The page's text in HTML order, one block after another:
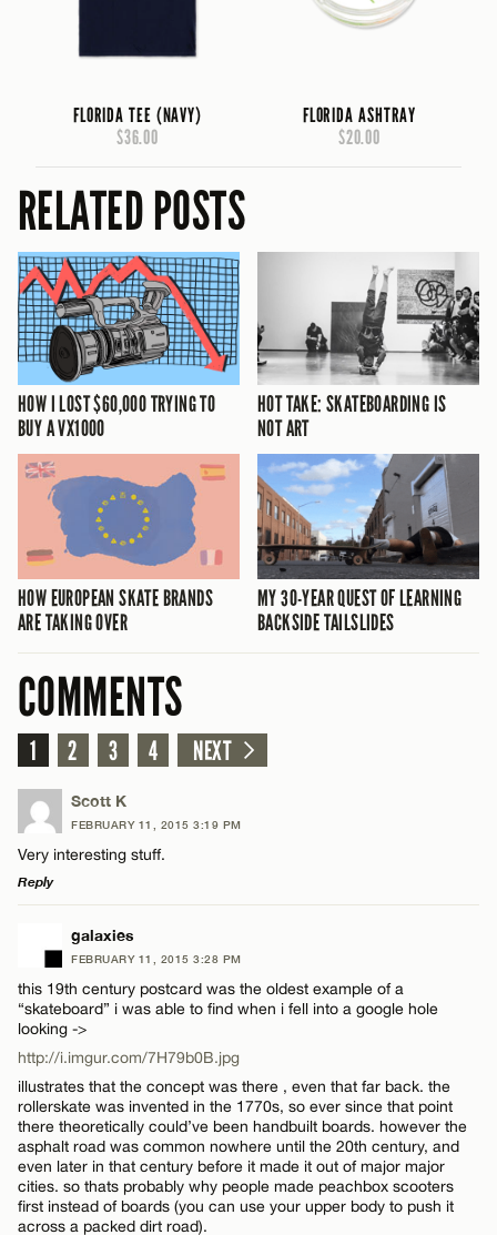
FLORIDA TEE (NAVY)
$36.00
FLORIDA ASHTRAY
$20.00
RELATED POSTS
HOW I LOST $60,000 TRYING TO
BUY A VX1000
HOT TAKE: SKATEBOARDING IS
NOT ART
HOW EUROPEAN SKATE BRANDS
ARE TAKING OVER
MY 30-YEAR QUEST OF LEARNING
BACKSIDE TAILSLIDES
COMMENTS
1 2 3 4 NEXT
Scott K
FEBRUARY 11, 2015 3:19 PM
Very interesting stuff.
Reply
LEAVE A REPLY
Comment
Name*
Email*
galaxies
FEBRUARY 11, 2015 3:28 PM
this 19th century postcard was the oldest example of a
“skateboard” i was able to find when i fell into a google hole
looking ->
http://i.imgur.com/7H79b0B.jpg
illustrates that the concept was there , even that far back. the
rollerskate was invented in the 1770s, so ever since that point
there theoretically could’ve been handbuilt boards. however the
asphalt road was common nowhere until the 20th century, and
even later in that century before it made it out of major major
cities. so thats probably why people made peachbox scooters
first instead of boards (you can use your upper body to push it
across a packed dirt road).